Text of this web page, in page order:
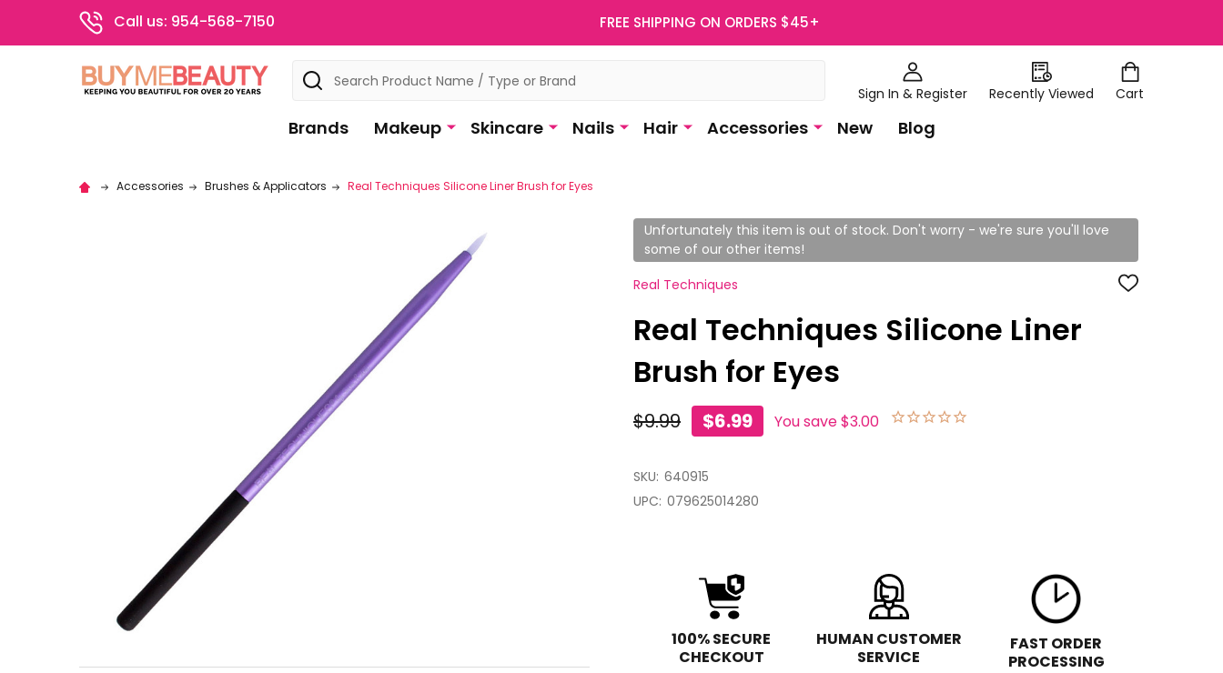
Call us: 954-568-7150 FREE SHIPPING ON ORDERS $45+
Sign In & Register Recently Viewed Cart
Search
Brands Makeup Skincare Nails Hair Accessories New Blog
Accessories Brushes & Applicators Real Techniques Silicone Liner Brush for Eyes
Unfortunately this item is out of stock. Don't worry - we're sure you'll love
some of our other items!
Real Techniques
ADD
Real Techniques Silicone Liner
Brush for Eyes
$9.99 $6.99 You save$3.00
SKU: 640915
UPC: 079625014280
100% SECURE
CHECKOUT
HUMAN CUSTOMER
SERVICE
FAST ORDER
PROCESSING